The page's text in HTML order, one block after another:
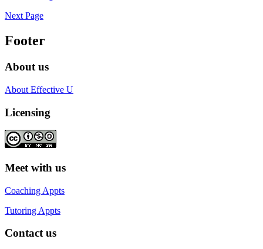
Next Page
Footer
About us
About Effective U
Licensing
Meet with us
Coaching Appts
Tutoring Appts
Contact us